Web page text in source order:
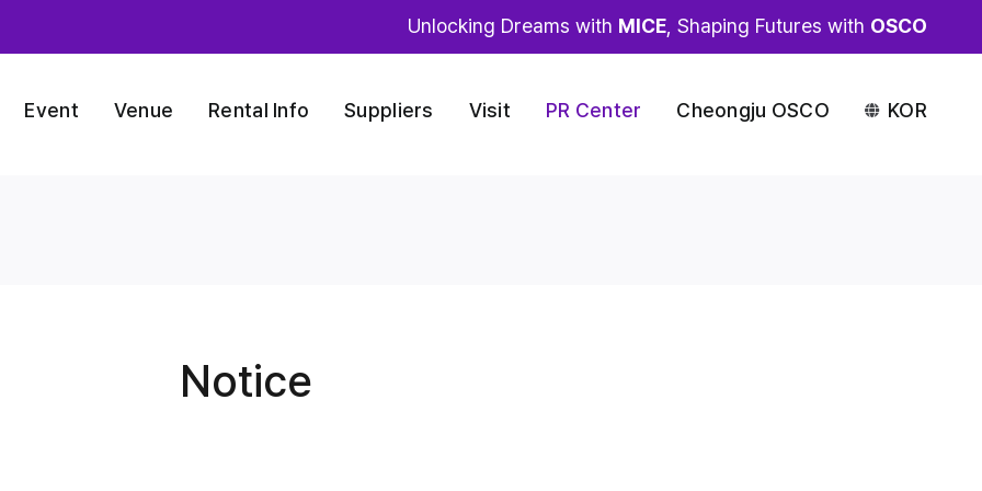
Unlocking Dreams with MICE , Shaping Futures with OSCO
Event Venue Rental Info Suppliers Visit PR Center Cheongju OSCO KOR
Notice